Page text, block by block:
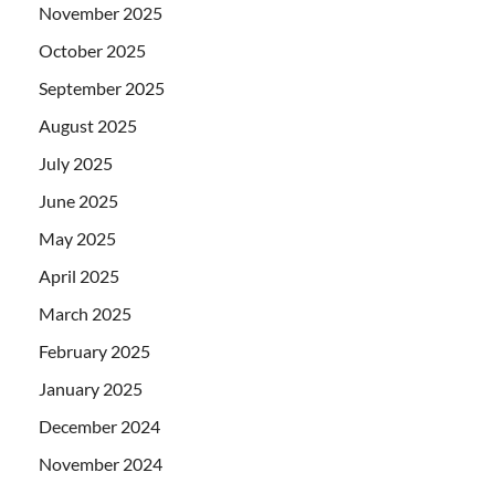
November 2025
October 2025
September 2025
August 2025
July 2025
June 2025
May 2025
April 2025
March 2025
February 2025
January 2025
December 2024
November 2024